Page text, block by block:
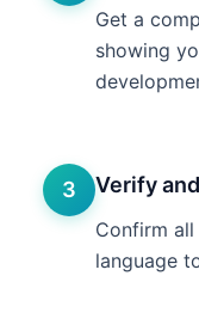
Get a
showing
3 Verify
Confirm
language